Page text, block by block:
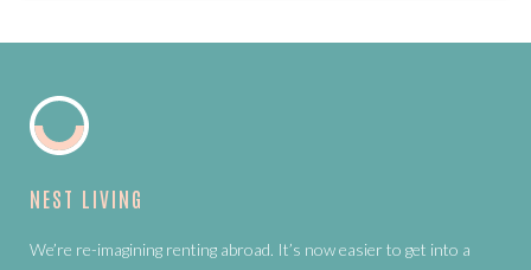
NEST LIVING
We’re re-imagining renting abroad. It’s now easier to get into a